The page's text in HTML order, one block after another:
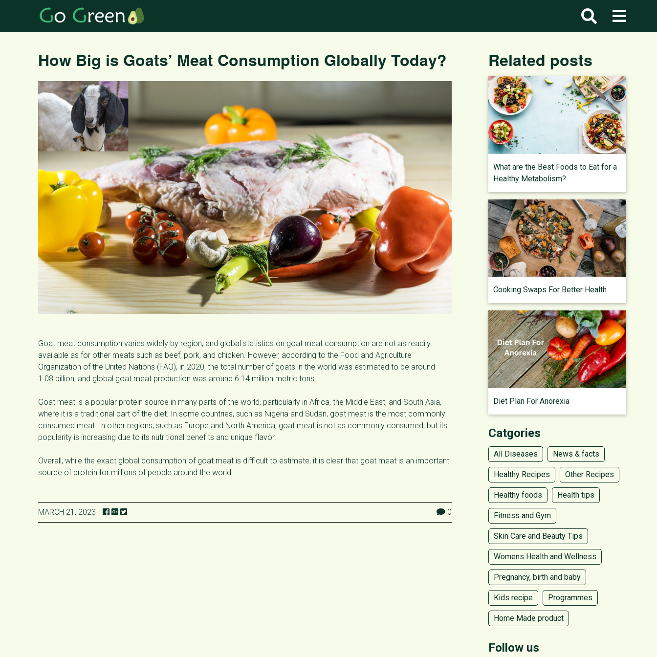
How Big is Goats’ Meat Consumption Globally Today?
Goat meat consumption varies widely by region, and global statistics on goat meat consumption are not as readily
available as for other meats such as beef, pork, and chicken. However, according to the Food and Agriculture
Organization of the United Nations (FAO), in 2020, the total number of goats in the world was estimated to be around
1.08 billion, and global goat meat production was around 6.14 million metric tons.
Goat meat is a popular protein source in many parts of the world, particularly in Africa, the Middle East, and South Asia,
where it is a traditional part of the diet. In some countries, such as Nigeria and Sudan, goat meat is the most commonly
consumed meat. In other regions, such as Europe and North America, goat meat is not as commonly consumed, but its
popularity is increasing due to its nutritional benefits and unique flavor.
Overall, while the exact global consumption of goat meat is difficult to estimate, it is clear that goat meat is an important
source of protein for millions of people around the world.
MARCH 21, 2023 0
Related posts
What are the Best Foods to Eat for a
Healthy Metabolism?
Cooking Swaps For Better Health
Diet Plan For Anorexia
Catgories
All Diseases News & facts
Healthy Recipes Other Recipes
Healthy foods Health tips
Fitness and Gym
Skin Care and Beauty Tips
Womens Health and Wellness
Pregnancy, birth and baby
Kids recipe Programmes
Home Made product
Follow us